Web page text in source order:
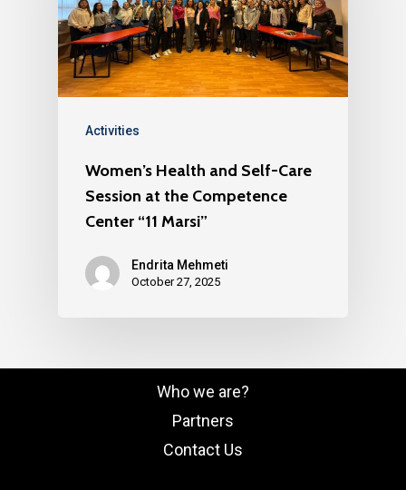
Activities
Women’s Health and Self-Care
Session at the Competence
Center “11 Marsi”
Endrita Mehmeti
October 27, 2025
Who we are?
Partners
Contact Us